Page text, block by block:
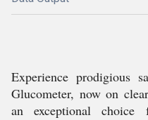
Experience prodigious
Glucometer, now on
an exceptional